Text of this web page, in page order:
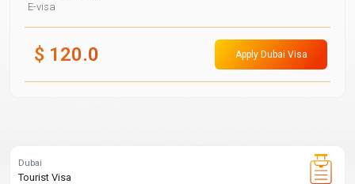
E-visa
$ 120.0 Apply Dubai Visa
Dubai
Tourist Visa